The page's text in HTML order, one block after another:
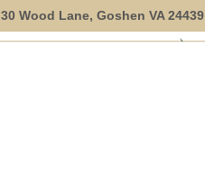
30 Wood Lane, Goshen VA 24439